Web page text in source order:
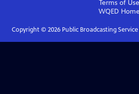
Terms of Use
WQED Home
Copyright © 2026Public Broadcasting Service